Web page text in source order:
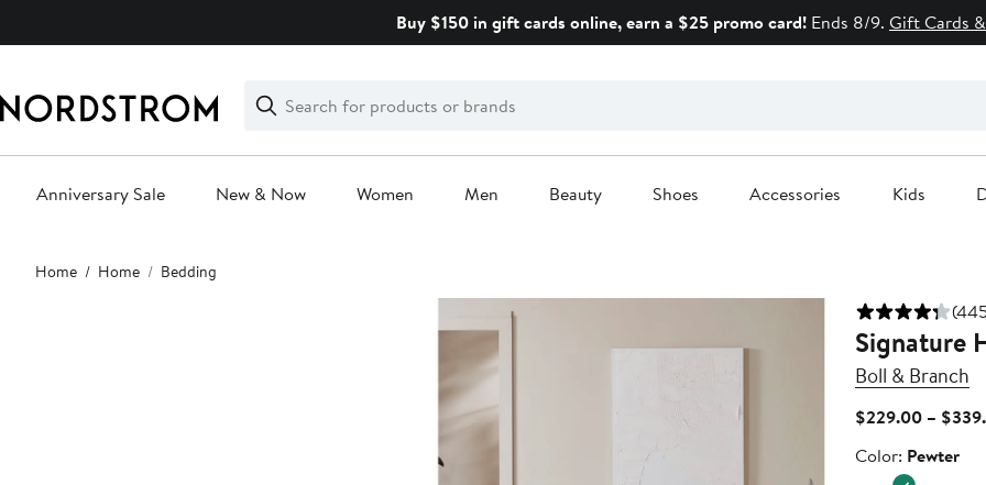
Buy $150 in gift cards online, earn a $25 promo card! Ends 8/9. Gift Cards
Search
Clear
Clear
Search
Anniversary Sale New & Now Women Men Beauty Shoes Accessories Kids
Main
content
Home Home Bedding
Signature
Boll & Branch
$229.00 –
Color
Color: Pewter